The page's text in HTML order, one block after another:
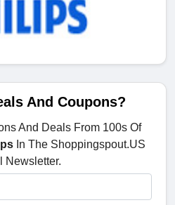
And Coupons?
And Deals From 100s Of
In The Shoppingspout.US
Newsletter.